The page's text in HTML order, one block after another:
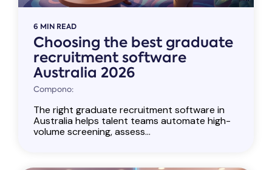
6 MIN READ
Choosing the best graduate
recruitment software
Australia 2026
Compono:
The right graduate recruitment software in
Australia helps talent teams automate high-
volume screening, assess...